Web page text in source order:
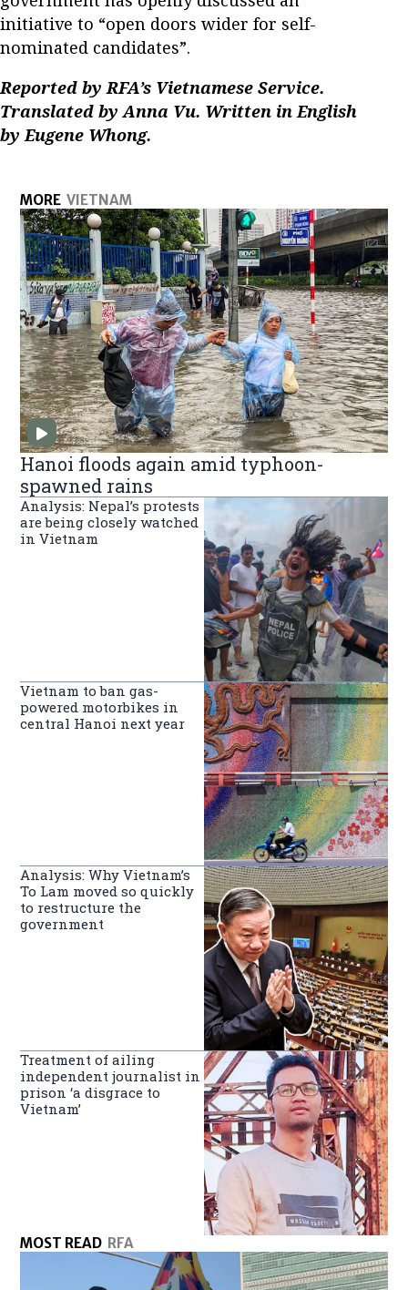
initiative to “open doors wider for self-
nominated candidates”.
Reported by RFA’s Vietnamese Service.
Translated by Anna Vu. Written in English
by Eugene Whong.
MORE VIETNAM
Hanoi floods again amid typhoon-
spawned rains
Analysis: Nepal’s protests
are being closely watched
in Vietnam
Vietnam to ban gas-
powered motorbikes in
central Hanoi next year
Analysis: Why Vietnam’s
To Lam moved so quickly
to restructure the
government
Treatment of ailing
independent journalist in
prison ‘a disgrace to
Vietnam’
MOST READ RFA